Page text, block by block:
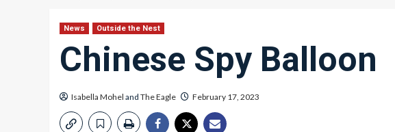
News Outside the Nest
Chinese Spy Balloon
Isabella Mohel and The Eagle February 17, 2023